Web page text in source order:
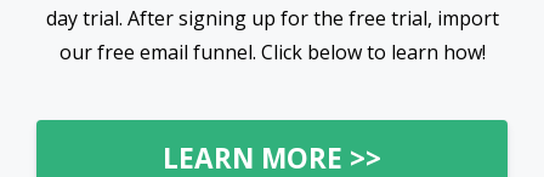
day trial. After signing up for the free trial, import
our free email funnel. Click below to learn how!
LEARN MORE >>